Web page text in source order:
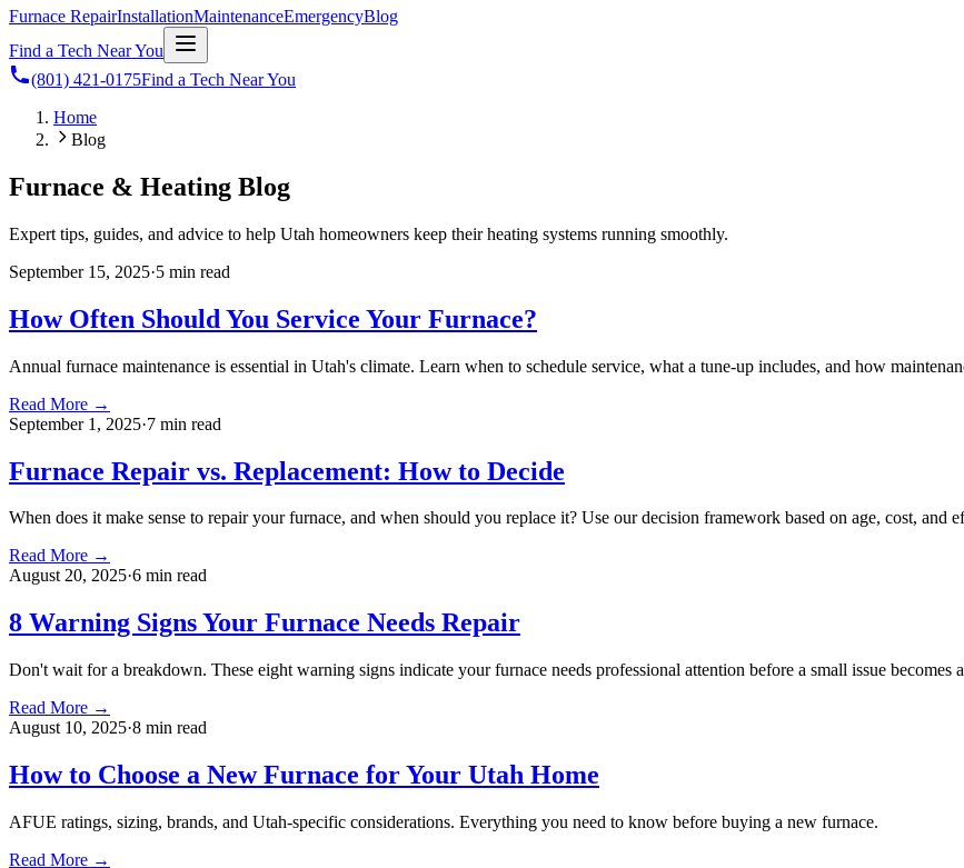
Furnace RepairInstallationMaintenanceEmergencyBlog
Find a Tech Near You
(801) 421-0175Find a Tech Near You
Home
Blog
Furnace & Heating Blog
Expert tips, guides, and advice to help Utah homeowners keep their heating systems running smoothly.
September 15, 2025·5 min read
How Often Should You Service Your Furnace?
Annual furnace maintenance is essential in Utah's climate. Learn when to schedule service, what a tune-up includes, and how
Read More →
September 1, 2025·7 min read
Furnace Repair vs. Replacement: How to Decide
When does it make sense to repair your furnace, and when should you replace it? Use our decision framework based on age, cost, and
Read More →
August 20, 2025·6 min read
8 Warning Signs Your Furnace Needs Repair
Don't wait for a breakdown. These eight warning signs indicate your furnace needs professional attention before a small issue becomes
Read More →
August 10, 2025·8 min read
How to Choose a New Furnace for Your Utah Home
AFUE ratings, sizing, brands, and Utah-specific considerations. Everything you need to know before buying a new furnace.
Read More →